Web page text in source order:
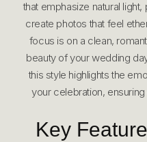
that emphasize natural
create photos that feel
focus is on a clean,
beauty of your wedding
this style highlights the
your celebration,
Key